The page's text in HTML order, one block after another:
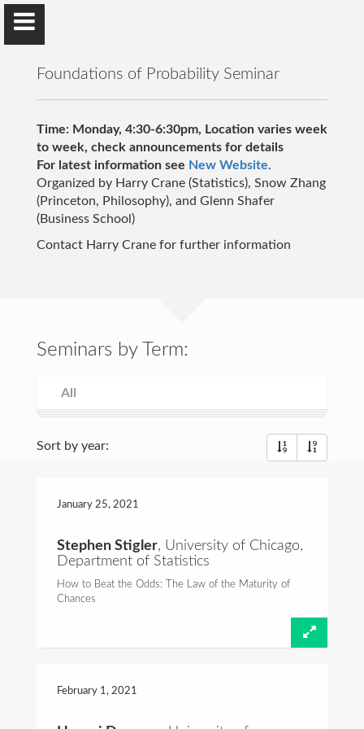
Harry Crane
Rutgers University
Commentary
Foundations of Probability
Email:hcrane@stat.rutgers.edu
Foundations of Probability Seminar
Time: Monday, 4:30-6:30pm, Location varies week
to week, check announcements for details
For latest information see New Website.
Organized by Harry Crane (Statistics), Snow Zhang
(Princeton, Philosophy), and Glenn Shafer
(Business School)
Contact Harry Crane for further information
Seminars by Term:
All
All
Spring 2021
Fall 2020
Spring 2020
Fall 2019
Spring 2019
Fall 2018
Spring 2018
Fall 2017
Spring 2017
Fall 2016
Sort by year:
January 25,2021
Stephen Stigler, University of Chicago,
Department of Statistics
How to Beat the Odds: The Law of the Maturity of
Chances
February 1,2021